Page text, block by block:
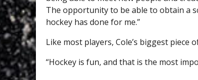
The opportunity to be able to obtain a
hockey has done for me.”
Like most players, Cole’s biggest piece
“Hockey is fun, and that is the most